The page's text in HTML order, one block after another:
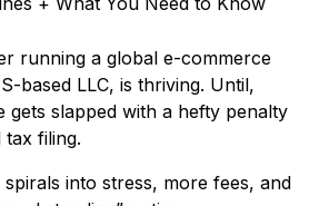
running a global e-commerce
based LLC, is thriving. Until,
gets slapped with a hefty penalty
filing.
spirals into stress, more fees, and